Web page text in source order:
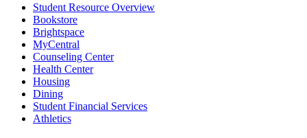
Student Resource Overview
Bookstore
Brightspace
MyCentral
Counseling Center
Health Center
Housing
Dining
Student Financial Services
Athletics